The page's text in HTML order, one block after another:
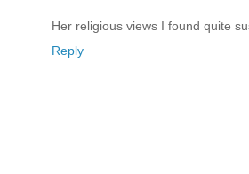
Her religious views I found quite
Reply